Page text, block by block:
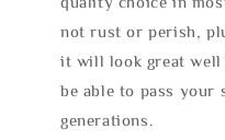
not rust or perish,
it will look great well
be able to pass
generations.